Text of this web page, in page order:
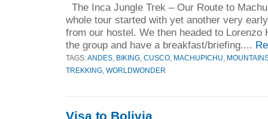
The Inca Jungle Trek – Our Route to
whole tour started with yet another very
from our hostel. We then headed to Lorenzo
the group and have a breakfast/briefing....
TAGS: ANDES BIKING CUSCO MACHUPICHU
TREKKING WORLDWONDER
Visa to Bolivia